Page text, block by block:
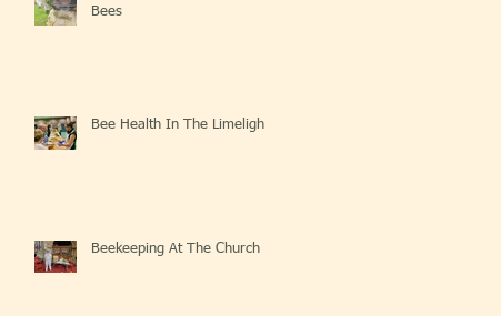
Bees
Bee Health In The Limelight
Beekeeping At The Church